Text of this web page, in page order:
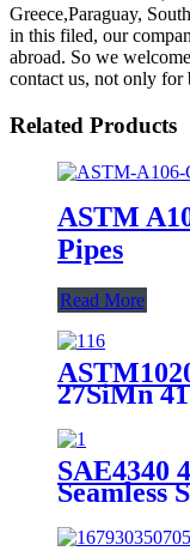
Greece,Paraguay,
in this filed, our
abroad. So we
contact us, not only for
Related Products
ASTM
Pipes
Read More
27SiMn
SAE4340
Seamless